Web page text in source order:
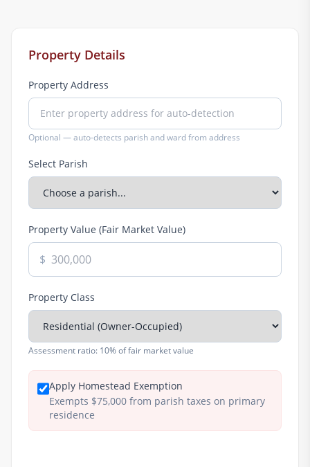
Property Details
Property Address
Optional — auto-detects parish and ward from address
Select Parish
Property Value (Fair Market Value)
$
Property Class
Assessment ratio: 10% of fair market value
Apply Homestead Exemption
Exempts $75,000 from parish taxes on primary
residence